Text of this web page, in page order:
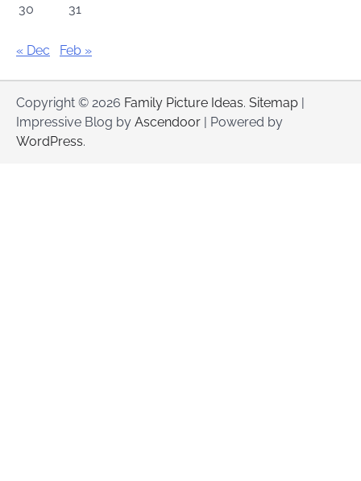
30
31
« Dec Feb »
Copyright © 2026 Family Picture Ideas. Sitemap |
Impressive Blog by Ascendoor | Powered by
WordPress.